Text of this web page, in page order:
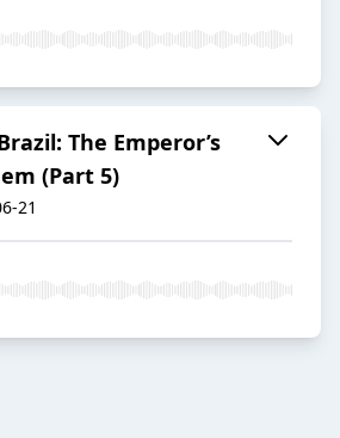
The Emperor’s
(Part 5)
21